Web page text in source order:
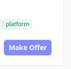
platform
Make Offer